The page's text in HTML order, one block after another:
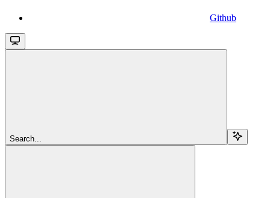
Github
Search...